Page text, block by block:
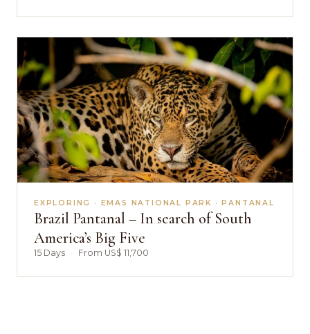
EXPLORING · EMAS NATIONAL PARK · PANTANAL
Brazil Pantanal – In search of South
America’s Big Five
15 Days · From US$ 11,700